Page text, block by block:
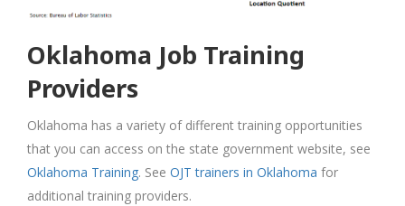
Oklahoma Job Training
Providers
Oklahoma has a variety of different training opportunities
that you can access on the state government website, see
Oklahoma Training. See OJT trainers in Oklahoma for
additional training providers.